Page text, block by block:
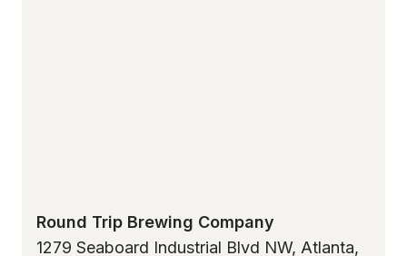
Round Trip Brewing Company
1279 Seaboard Industrial Blvd NW, Atlanta,